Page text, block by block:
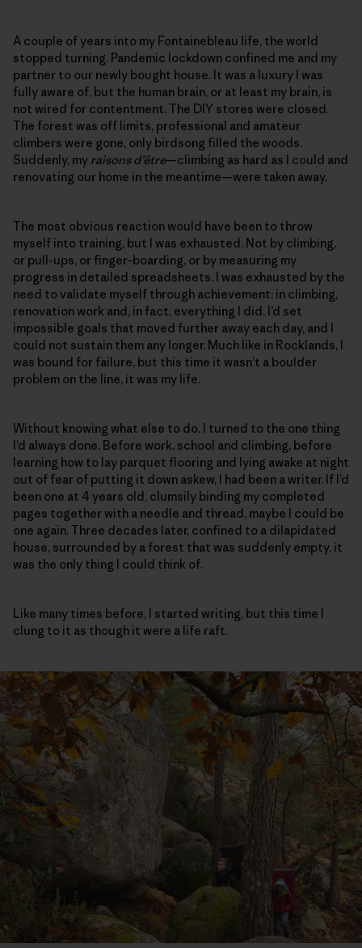
A couple of years into my Fontainebleau life, the world
stopped turning. Pandemic lockdown confined me and my
partner to our newly bought house. It was a luxury I was
fully aware of, but the human brain, or at least my brain, is
not wired for contentment. The DIY stores were closed.
The forest was off limits, professional and amateur
climbers were gone, only birdsong filled the woods.
Suddenly, my raisons d’être—climbing as hard as I could and
renovating our home in the meantime—were taken away.
The most obvious reaction would have been to throw
myself into training, but I was exhausted. Not by climbing,
or pull-ups, or finger-boarding, or by measuring my
progress in detailed spreadsheets. I was exhausted by the
need to validate myself through achievement: in climbing,
renovation work and, in fact, everything I did. I’d set
impossible goals that moved further away each day, and I
could not sustain them any longer. Much like in Rocklands, I
was bound for failure, but this time it wasn’t a boulder
problem on the line, it was my life.
Without knowing what else to do, I turned to the one thing
I’d always done. Before work, school and climbing, before
learning how to lay parquet flooring and lying awake at night
out of fear of putting it down askew, I had been a writer. If I’d
been one at 4 years old, clumsily binding my completed
pages together with a needle and thread, maybe I could be
one again. Three decades later, confined to a dilapidated
house, surrounded by a forest that was suddenly empty, it
was the only thing I could think of.
Like many times before, I started writing, but this time I
clung to it as though it were a life raft.